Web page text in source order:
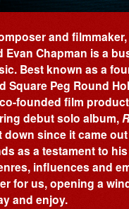
and
Chapman is a
Best known as a
Peg Round
founded film
debut solo album,
down since it came
as a testament to
influences and
for us, opening a
and enjoy.